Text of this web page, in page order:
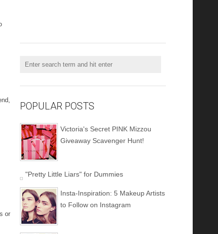
or
POPULAR POSTS
Victoria's Secret PINK Mizzou
Giveaway Scavenger Hunt!
"Pretty Little Liars" for Dummies
Insta-Inspiration: 5 Makeup Artists
to Follow on Instagram